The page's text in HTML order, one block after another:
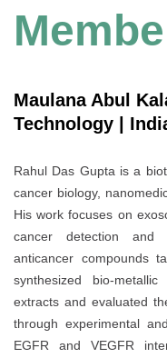
Maulana Abul
Technology |
Rahul Das Gupta is a
cancer biology,
His work focuses on
cancer detection and
anticancer compounds
synthesized bio-
extracts and evaluated
through experimental
EGFR and VEGFR